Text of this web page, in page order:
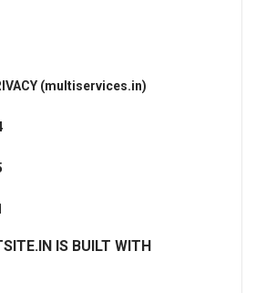
(multiservices.in)
IS BUILT WITH